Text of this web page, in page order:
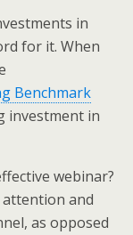
in
for it. When
Benchmark
investment in
webinar?
attention and
as opposed